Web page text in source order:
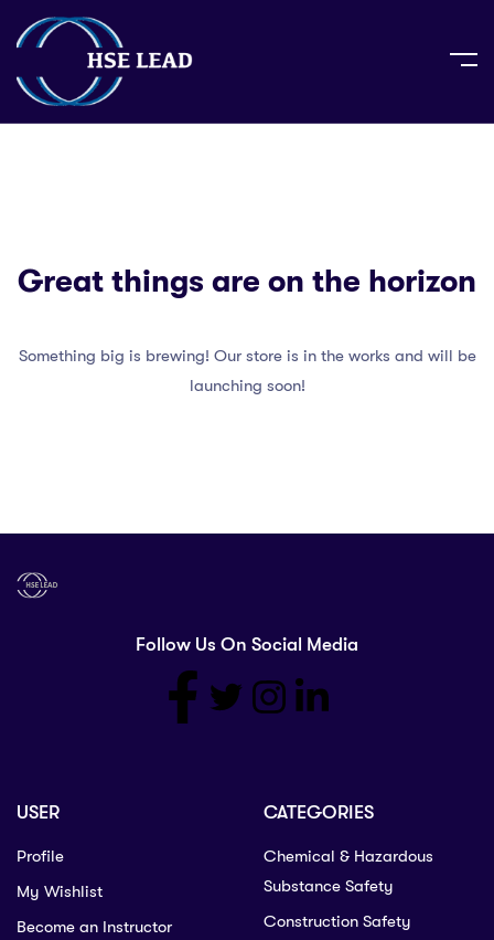
Great things are on the horizon
Something big is brewing! Our store is in the works and will be
launching soon!
Follow Us On Social Media
USER
Profile
My Wishlist
Become an Instructor
CATEGORIES
Chemical & Hazardous
Substance Safety
Construction Safety